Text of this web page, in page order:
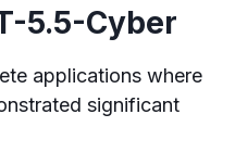
5.5-Cyber
applications where
significant